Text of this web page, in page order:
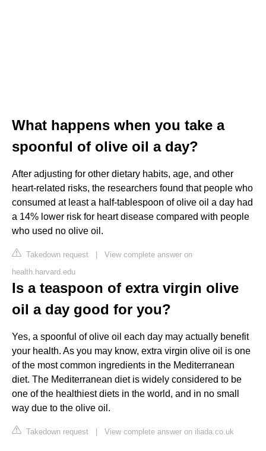
What happens when you take a
spoonful of olive oil a day?
After adjusting for other dietary habits, age, and other
heart-related risks, the researchers found that people who
consumed at least a half-tablespoon of olive oil a day had
a 14% lower risk for heart disease compared with people
who used no olive oil.
Takedown request | View complete answer on
health.harvard.edu
Is a teaspoon of extra virgin olive
oil a day good for you?
Yes, a spoonful of olive oil each day may actually benefit
your health. As you may know, extra virgin olive oil is one
of the most common ingredients in the Mediterranean
diet. The Mediterranean diet is widely considered to be
one of the healthiest diets in the world, and in no small
way due to the olive oil.
Takedown request | View complete answer on iliada.co.uk